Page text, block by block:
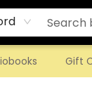
Gift